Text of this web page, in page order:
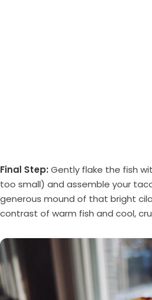
Final Step: Gently flake the fish
too small) and assemble your
generous mound of that bright
contrast of warm fish and cool,